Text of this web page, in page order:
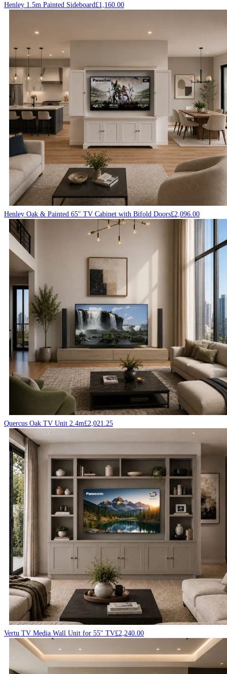
Henley 1.5m Painted Sideboard£1,160.00
Henley Oak & Painted 65″ TV Cabinet with Bifold Doors£2,096.00
Quercus Oak TV Unit 2.4m£2,021.25
Vertu TV Media Wall Unit for 55″ TV£2,240.00